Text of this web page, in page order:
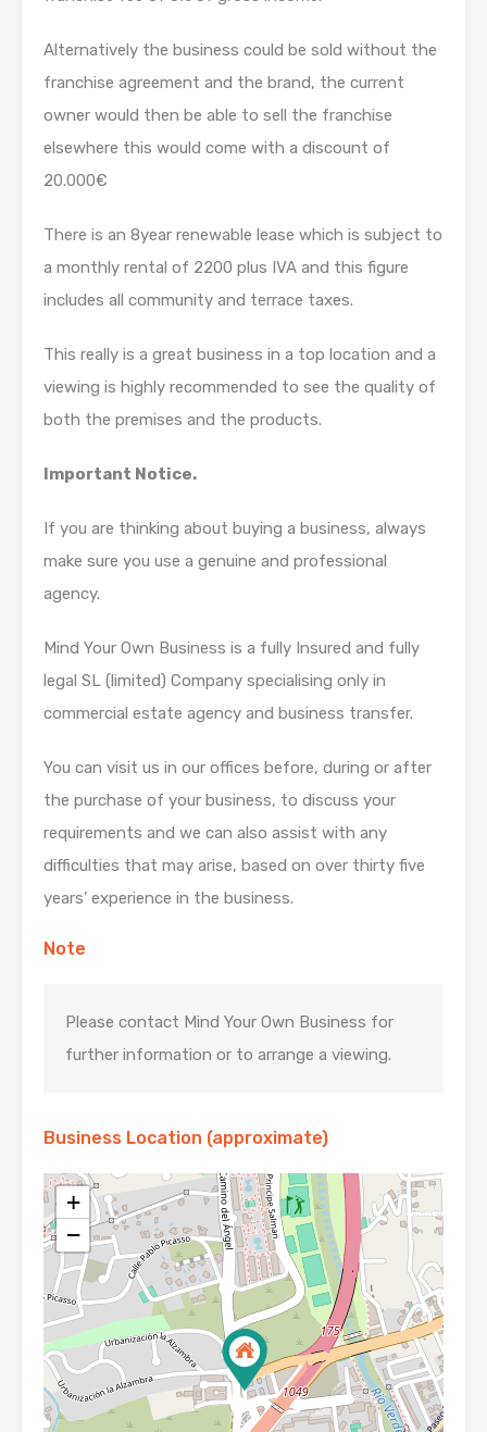
Alternatively the business could be sold without the
franchise agreement and the brand, the current
owner would then be able to sell the franchise
elsewhere this would come with a discount of
20.000€
There is an 8year renewable lease which is subject to
a monthly rental of 2200 plus IVA and this figure
includes all community and terrace taxes.
This really is a great business in a top location and a
viewing is highly recommended to see the quality of
both the premises and the products.
Important Notice.
If you are thinking about buying a business, always
make sure you use a genuine and professional
agency.
Mind Your Own Business is a fully Insured and fully
legal SL (limited) Company specialising only in
commercial estate agency and business transfer.
You can visit us in our offices before, during or after
the purchase of your business, to discuss your
requirements and we can also assist with any
difficulties that may arise, based on over thirty five
years’ experience in the business.
Note
Please contact Mind Your Own Business for
further information or to arrange a viewing.
Business Location (approximate)
+
−